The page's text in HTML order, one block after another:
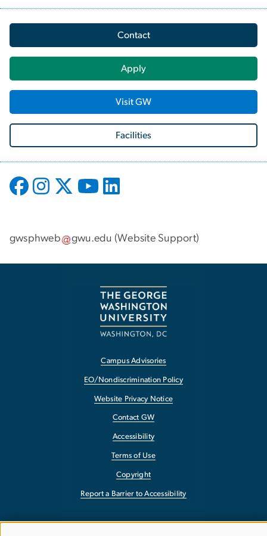
Contact
Apply
Visit GW
Facilities
gwsphweb gwu.edu (Website Support)
Campus Advisories
EO/Nondiscrimination Policy
Website Privacy Notice
Contact GW
Accessibility
Terms of Use
Copyright
Report a Barrier to Accessibility